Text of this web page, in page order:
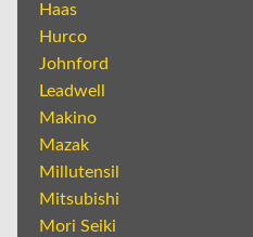
Haas
Hurco
Johnford
Leadwell
Makino
Mazak
Millutensil
Mitsubishi
Mori Seiki